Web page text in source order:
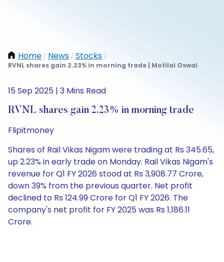
Home / News / Stocks /
RVNL shares gain 2.23% in morning trade | Motilal Oswal
15 Sep 2025 | 3 Mins Read
RVNL shares gain 2.23% in morning trade
Flipitmoney
Shares of Rail Vikas Nigam were trading at Rs 345.65,
up 2.23% in early trade on Monday. Rail Vikas Nigam's
revenue for Q1 FY 2026 stood at Rs 3,908.77 Crore,
down 39% from the previous quarter. Net profit
declined to Rs 124.99 Crore for Q1 FY 2026. The
company's net profit for FY 2025 was Rs 1,186.11
Crore.